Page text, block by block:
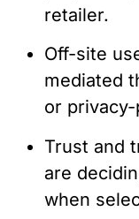
retailer.
Off-site
mediated
or
Trust and
are
when